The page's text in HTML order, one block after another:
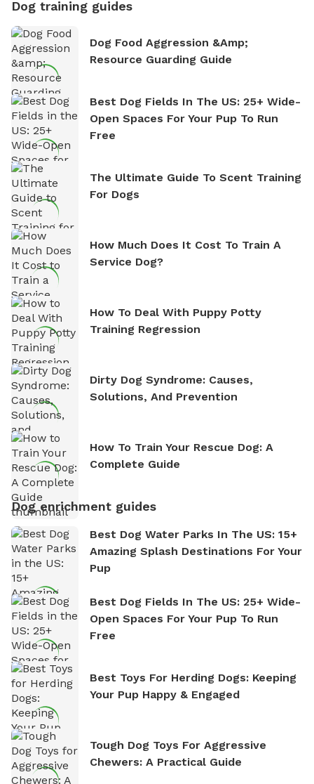
Dog training guides
Dog Food Aggression &amp;
Resource Guarding Guide
Best Dog Fields In The US: 25+ Wide-
Open Spaces For Your Pup To Run
Free
The Ultimate Guide To Scent Training
For Dogs
How Much Does It Cost To Train A
Service Dog?
How To Deal With Puppy Potty
Training Regression
Dirty Dog Syndrome: Causes,
Solutions, And Prevention
How To Train Your Rescue Dog: A
Complete Guide
Dog enrichment guides
Best Dog Water Parks In The US: 15+
Amazing Splash Destinations For Your
Pup
Best Dog Fields In The US: 25+ Wide-
Open Spaces For Your Pup To Run
Free
Best Toys For Herding Dogs: Keeping
Your Pup Happy & Engaged
Tough Dog Toys For Aggressive
Chewers: A Practical Guide